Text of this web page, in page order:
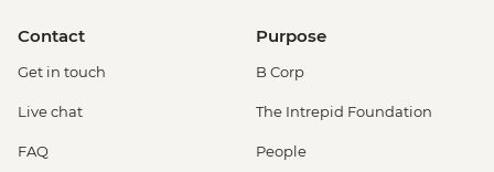
Contact
Get in touch
Live chat
FAQ
Purpose
B Corp
The Intrepid Foundation
People